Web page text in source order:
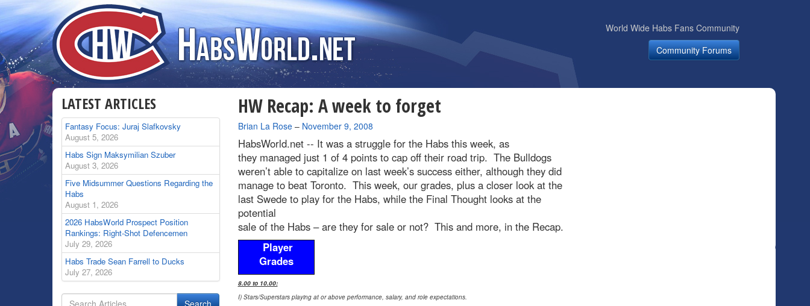
World Wide Habs Fans Community
Community Forums
HW Recap: A week to forget
By
Brian La Rose– November 9, 2008
HabsWorld.net -- It was a struggle for the Habs this week, as
they managed just 1 of 4 points to cap off their road trip. The Bulldogs
weren’t able to capitalize on last week’s success either, although they did
manage to beat Toronto. This week, our grades, plus a closer look at the
last Swede to play for the Habs, while the Final Thought looks at the
potential
sale of the Habs – are they for sale or not? This and more, in the Recap.
Player
Grades
8.00 to 10.00:
I) Stars/Superstars playing at or above performance, salary, and role expectations.
LATEST ARTICLES
Fantasy Focus: Juraj Slafkovsky
August 5, 2026
Habs Sign Maksymilian Szuber
August 3, 2026
Five Midsummer Questions Regarding the
Habs
August 1, 2026
2026 HabsWorld Prospect Position
Rankings: Right-Shot Defencemen
July 29, 2026
Habs Trade Sean Farrell to Ducks
July 27, 2026